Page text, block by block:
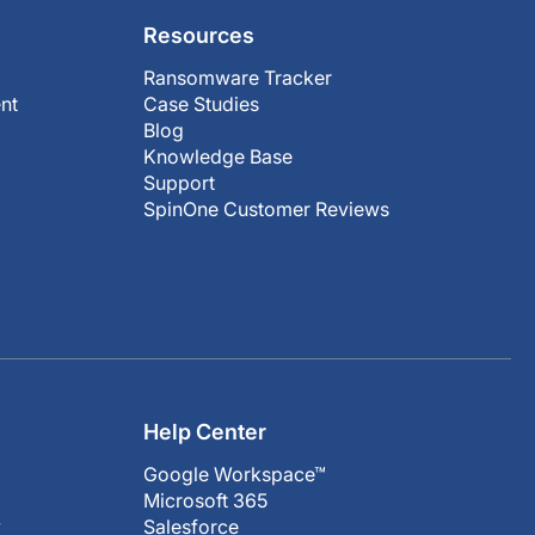
Resources
Ransomware Tracker
Case Studies
Blog
Knowledge Base
Support
SpinOne Customer Reviews
Help Center
Google Workspace™
Microsoft 365
Salesforce